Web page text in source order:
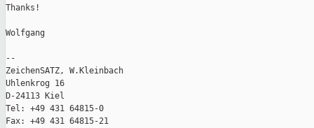
Thanks!
Wolfgang
--
ZeichenSATZ, W.Kleinbach
Uhlenkrog 16
D-24113 Kiel
Tel: +49 431 64815-0